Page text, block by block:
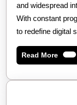
and widespread
With constant
to redefine digital
Read MoreRead
More